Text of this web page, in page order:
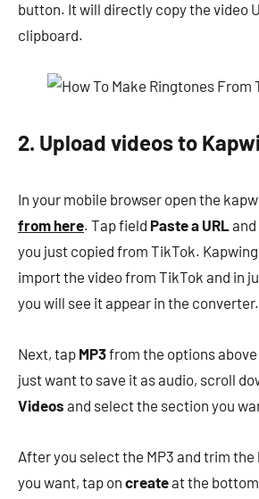
button. It will directly copy the video
clipboard.
2. Upload videos to
In your mobile browser open the
from here. Tap field Paste a URL
you just copied from TikTok.
import the video from TikTok and in
you will see it appear in the converter.
Next, tap MP3from the options
just want to save it as audio, scroll
Videos and select the section you
After you select the MP3 and trim
you want, tap on createat the